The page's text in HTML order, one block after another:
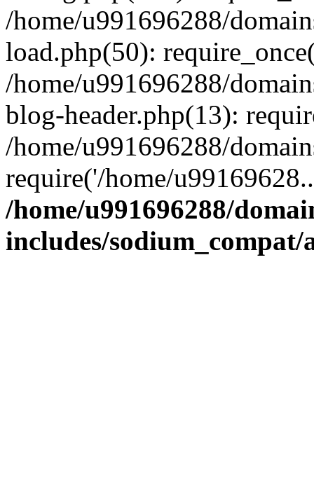
/home/u991696288/
load.php(50):
/home/u991696288/
blog-header.php(13):
/home/u991696288/
require('/home/
/home/u991696288/
includes/